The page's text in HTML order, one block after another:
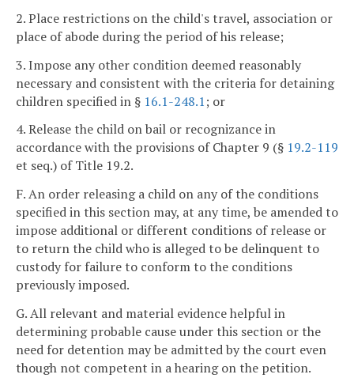
2. Place restrictions on the child's travel, association or
place of abode during the period of his release;
3. Impose any other condition deemed reasonably
necessary and consistent with the criteria for detaining
children specified in § 16.1-248.1; or
4. Release the child on bail or recognizance in
accordance with the provisions of Chapter 9 (§ 19.2-119
et seq.) of Title 19.2.
F. An order releasing a child on any of the conditions
specified in this section may, at any time, be amended to
impose additional or different conditions of release or
to return the child who is alleged to be delinquent to
custody for failure to conform to the conditions
previously imposed.
G. All relevant and material evidence helpful in
determining probable cause under this section or the
need for detention may be admitted by the court even
though not competent in a hearing on the petition.